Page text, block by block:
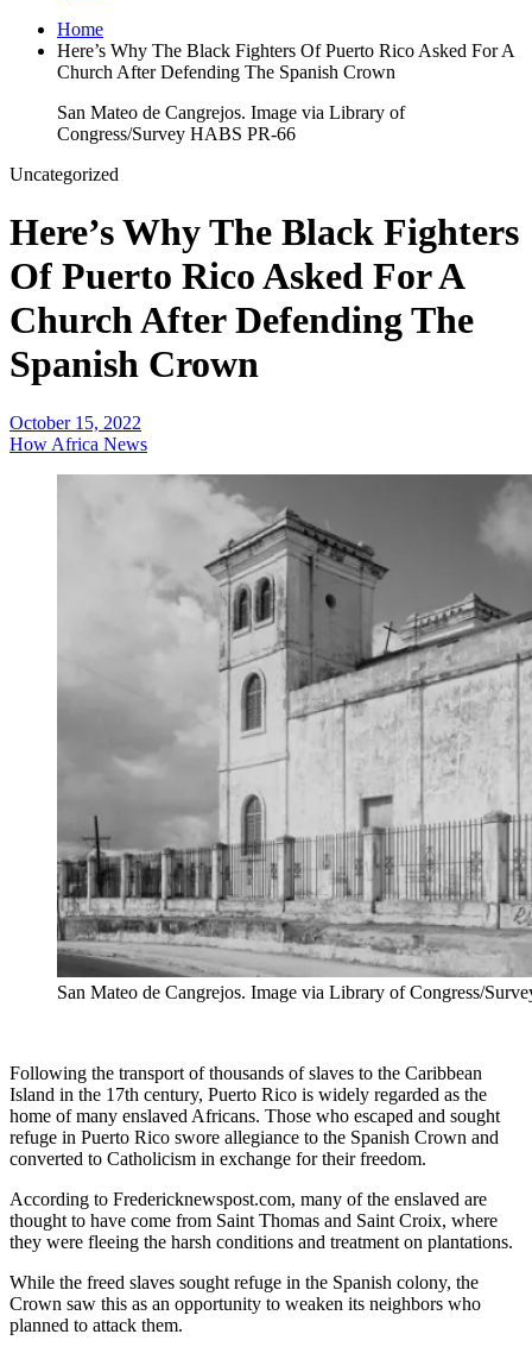
Home
Here’s Why The Black Fighters Of Puerto Rico Asked For A
Church After Defending The Spanish Crown
San Mateo de Cangrejos. Image via Library of
Congress/Survey HABS PR-66
Uncategorized
Here’s Why The Black Fighters
Of Puerto Rico Asked For A
Church After Defending The
Spanish Crown
October 15, 2022
How Africa News
San Mateo de Cangrejos. Image via Library of Congress/
Following the transport of thousands of slaves to the Caribbean
Island in the 17th century, Puerto Rico is widely regarded as the
home of many enslaved Africans. Those who escaped and sought
refuge in Puerto Rico swore allegiance to the Spanish Crown and
converted to Catholicism in exchange for their freedom.
According to Fredericknewspost.com, many of the enslaved are
thought to have come from Saint Thomas and Saint Croix, where
they were fleeing the harsh conditions and treatment on plantations.
While the freed slaves sought refuge in the Spanish colony, the
Crown saw this as an opportunity to weaken its neighbors who
planned to attack them.